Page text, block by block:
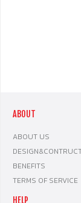
ABOUT
ABOUT US
BENEFITS
TERMS OF SERVICE
HELP